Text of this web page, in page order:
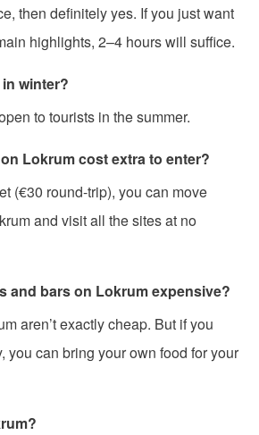
then definitely yes. If you just want
highlights, 2–4 hours will suffice.
winter?
to tourists in the summer.
Lokrum cost extra to enter?
(€30 round-trip), you can move
and visit all the sites at no
and bars on Lokrum expensive?
aren’t exactly cheap. But if you
you can bring your own food for your